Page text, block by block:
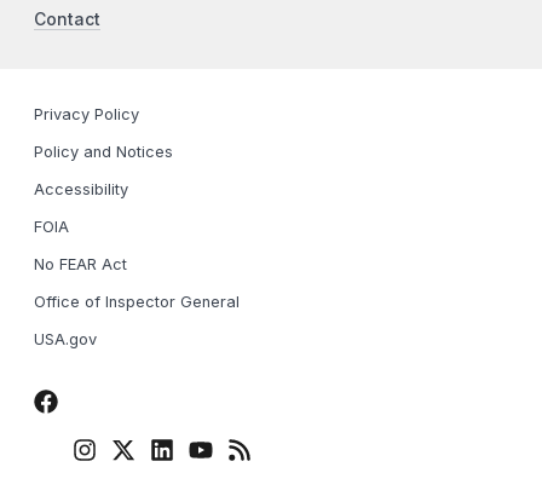
Contact
Privacy Policy
Policy and Notices
Accessibility
FOIA
No FEAR Act
Office of Inspector General
USA.gov